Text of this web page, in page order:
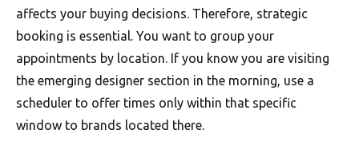
affects your buying decisions. Therefore, strategic
booking is essential. You want to group your
appointments by location. If you know you are visiting
the emerging designer section in the morning, use a
scheduler to offer times only within that specific
window to brands located there.